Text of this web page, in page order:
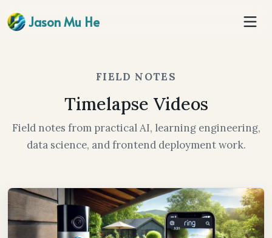
Jason Mu He
FIELD NOTES
Timelapse Videos
Field notes from practical AI, learning engineering,
data science, and frontend deployment work.